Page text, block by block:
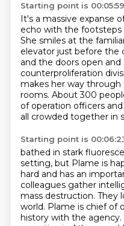
Starting point is 00:05:59
It's a massive expanse
echo with the footsteps
She smiles at the
elevator just before the
and the doors open
counterproliferation
makes her way
rooms. About 300
of operation officers
all crowded together in
Starting point is
bathed in stark
setting, but Plame is
hard and has an
colleagues gather
mass destruction. They
world. Plame is chief of
history with the agency.